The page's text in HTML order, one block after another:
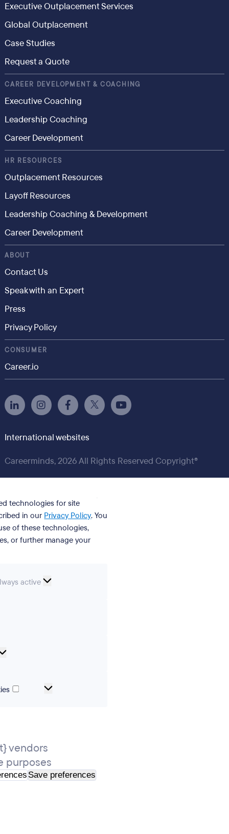
Executive Outplacement Services
Global Outplacement
Case Studies
Request a Quote
CAREER DEVELOPMENT & COACHING
Executive Coaching
Leadership Coaching
Career Development
HR RESOURCES
Outplacement Resources
Layoff Resources
Leadership Coaching & Development
Career Development
ABOUT
Contact Us
Speak with an Expert
Press
Privacy Policy
CONSUMER
Career.io
International websites
Careerminds, 2026 All Rights Reserved Copyright®
technologies for site
in our Privacy Policy. You
of these technologies,
or further manage your
active
Marketing
vendors
purposes
Save preferences